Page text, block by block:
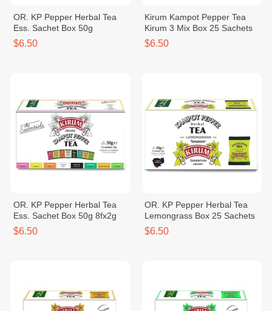
OR. KP Pepper Herbal Tea
Ess. Sachet Box 50g
$6.50
Kirum Kampot Pepper Tea
Kirum 3 Mix Box 25 Sachets
$6.50
OR. KP Pepper Herbal Tea
Ess. Sachet Box 50g 8fx2g
$6.50
OR. KP Pepper Herbal Tea
Lemongrass Box 25 Sachets
$6.50